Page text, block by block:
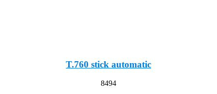
T.760 stick automatic
8494